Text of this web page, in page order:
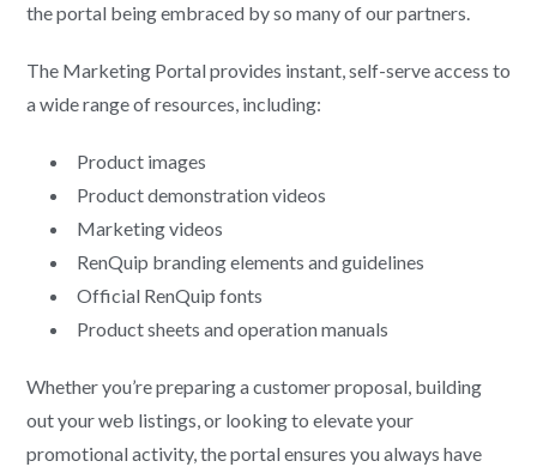
the portal being embraced by so many of our partners.
The Marketing Portal provides instant, self-serve access to
a wide range of resources, including:
Product images
Product demonstration videos
Marketing videos
RenQuip branding elements and guidelines
Official RenQuip fonts
Product sheets and operation manuals
Whether you’re preparing a customer proposal, building
out your web listings, or looking to elevate your
promotional activity, the portal ensures you always have